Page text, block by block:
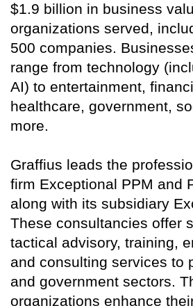
$1.9 billion in business
organizations served,
500 companies.
range from technology
AI) to entertainment,
healthcare, government,
more.
Graffius leads the
firm Exceptional PPM and
along with its subsidiary
These consultancies offer
tactical advisory, training,
and consulting services to
and government sectors.
organizations enhance